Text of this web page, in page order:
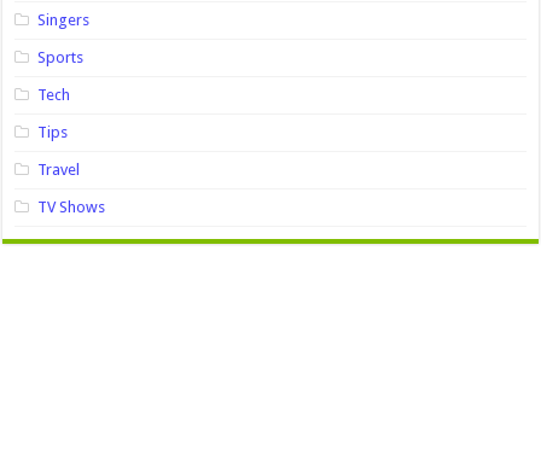
Singers
Sports
Tech
Tips
Travel
TV Shows